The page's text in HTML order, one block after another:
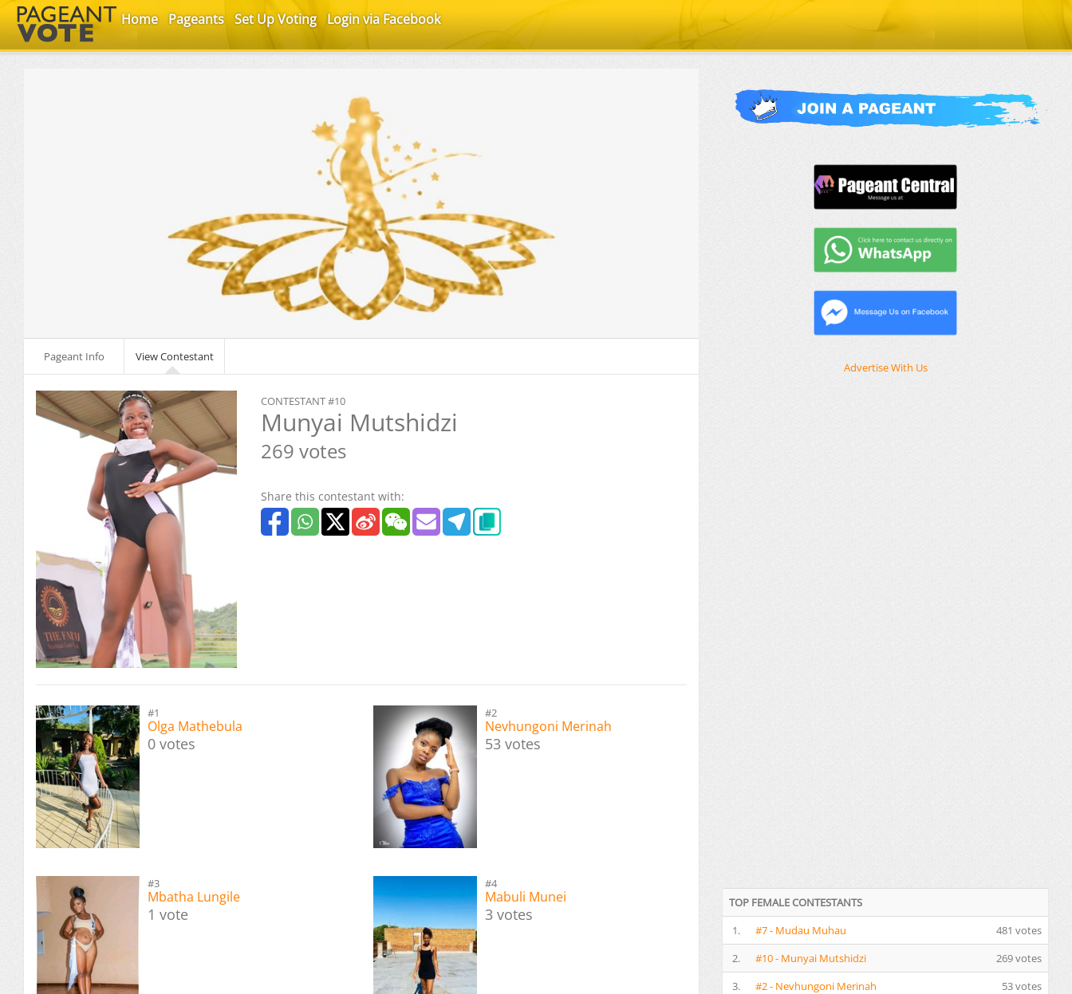
Home Pageants Set Up Voting Login via Facebook
Pageant Info View Contestant
CONTESTANT #10
Munyai Mutshidzi
269 votes
Share this contestant with:
#1
Olga Mathebula
0 votes
#2
Nevhungoni Merinah
53 votes
#3
Mbatha Lungile
1 vote
#4
Mabuli Munei
3 votes
Advertise With Us
TOP FEMALE CONTESTANTS
1.
#7 - Mudau Muhau
481 votes
2.
#10 - Munyai Mutshidzi
269 votes
3.
#2 - Nevhungoni Merinah
53 votes